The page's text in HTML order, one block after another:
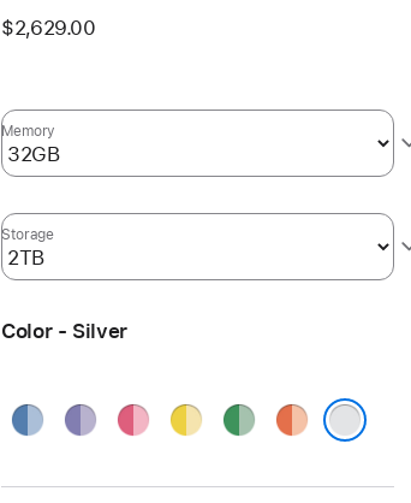
$2,629.00
Memory
Storage
Color - Silver
Blue PurplePink YellowGreenOrange